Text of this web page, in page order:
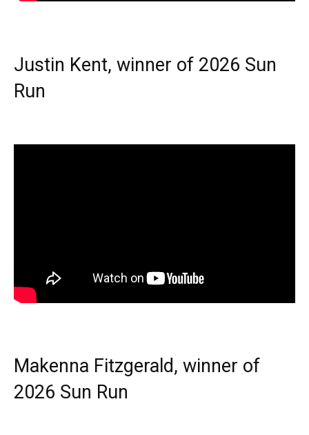
Justin Kent, winner of 2026 Sun
Run
Makenna Fitzgerald, winner of
2026 Sun Run